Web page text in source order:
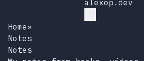
alexop.dev
Home»
Notes
Notes